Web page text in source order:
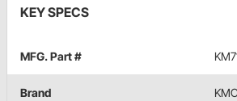
KEY SPECS
MFG. Part #
Brand KMC